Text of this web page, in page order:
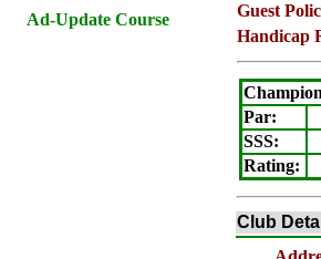
Ad-Update Course
Guest
Handicap
Par:
SSS:
Rating:
Club